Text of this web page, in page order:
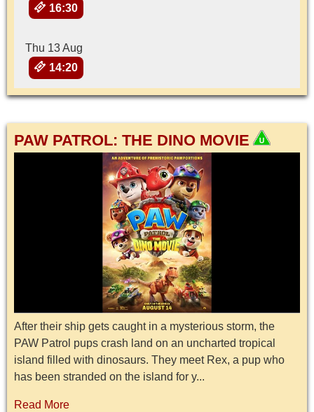
16:30
Thu 13 Aug
14:20
PAW PATROL: THE DINO MOVIE
After their ship gets caught in a mysterious storm, the
PAW Patrol pups crash land on an uncharted tropical
island filled with dinosaurs. They meet Rex, a pup who
has been stranded on the island for y...
Read More